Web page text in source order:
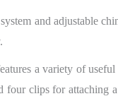
and adjustable
a variety of
four clips for attaching